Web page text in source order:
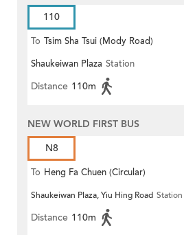
110
To Tsim Sha Tsui (Mody Road)
(Circular)
Shaukeiwan Plaza Station
Distance 110m
NEW WORLD FIRST BUS
N8
To Heng Fa Chuen (Circular)
Shaukeiwan Plaza, Yiu Hing Road Station
Distance 110m